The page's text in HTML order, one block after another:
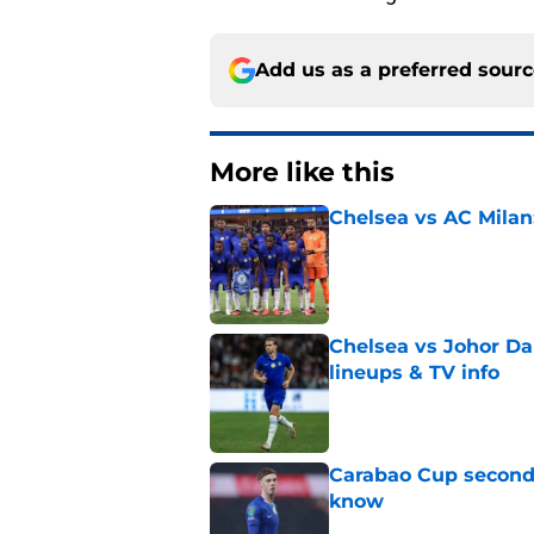
Add us as a preferred
More like this
Chelsea vs AC
Published by on Invalid Date
Chelsea vs Johor
lineups & TV info
Published by on Invalid Date
Carabao Cup
know